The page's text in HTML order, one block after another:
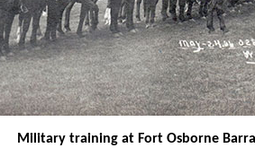
Military training at Fort Osborne